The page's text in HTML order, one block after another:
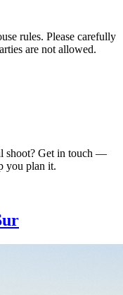
rules. Please carefully
are not allowed.
shoot? Get in touch —
you plan it.